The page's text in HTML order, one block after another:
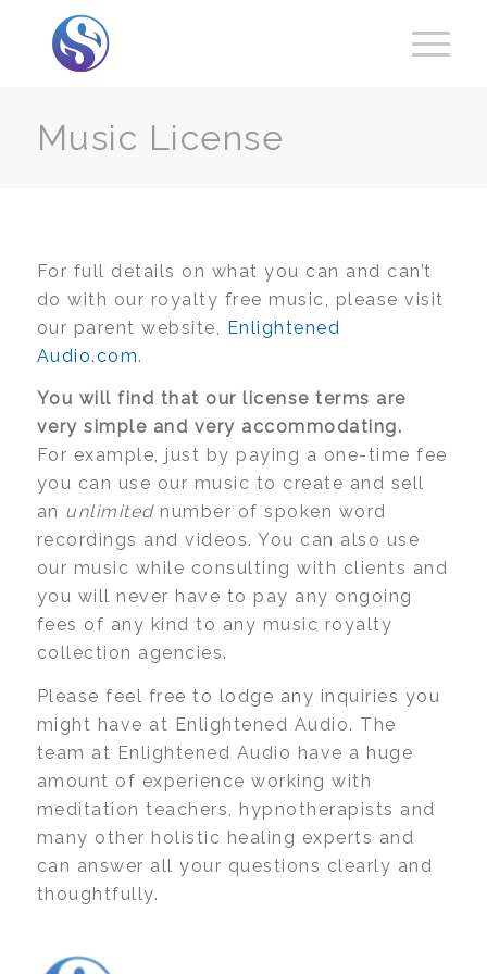
Music License
For full details on what you can and can’t
do with our royalty free music, please visit
our parent website, Enlightened
Audio.com.
You will find that our license terms are
very simple and very accommodating.
For example, just by paying a one-time fee
you can use our music to create and sell
an unlimitednumber of spoken word
recordings and videos. You can also use
our music while consulting with clients and
you will never have to pay any ongoing
fees of any kind to any music royalty
collection agencies.
Please feel free to lodge any inquiries you
might have at Enlightened Audio. The
team at Enlightened Audio have a huge
amount of experience working with
meditation teachers, hypnotherapists and
many other holistic healing experts and
can answer all your questions clearly and
thoughtfully.